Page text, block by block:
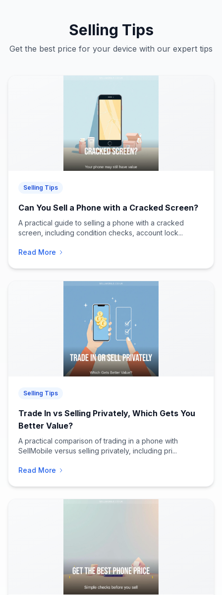
Selling Tips
Get the best price for your device with our expert tips
Selling Tips
Can You Sell a Phone with a Cracked Screen?
A practical guide to selling a phone with a cracked
screen, including condition checks, account lock...
Read More
Selling Tips
Trade In vs Selling Privately, Which Gets You
Better Value?
A practical comparison of trading in a phone with
SellMobile versus selling privately, including pri...
Read More